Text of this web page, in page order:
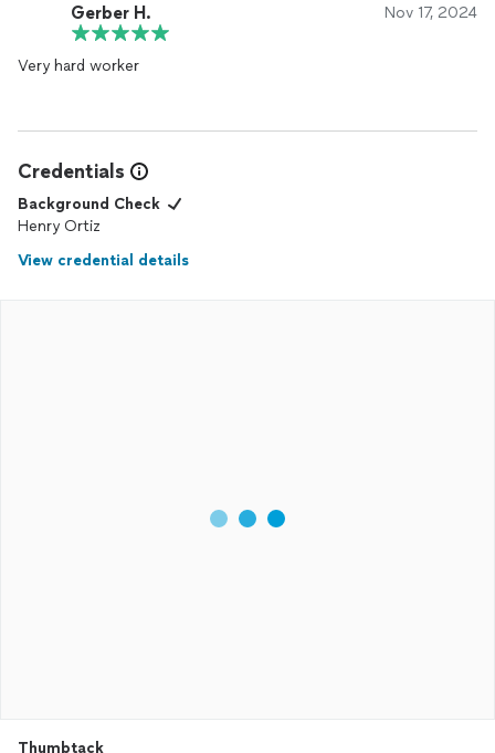
Gerber H. Nov 17, 2024
Very hard worker
Credentials
Background Check
Henry Ortiz
View credential details
Thumbtack